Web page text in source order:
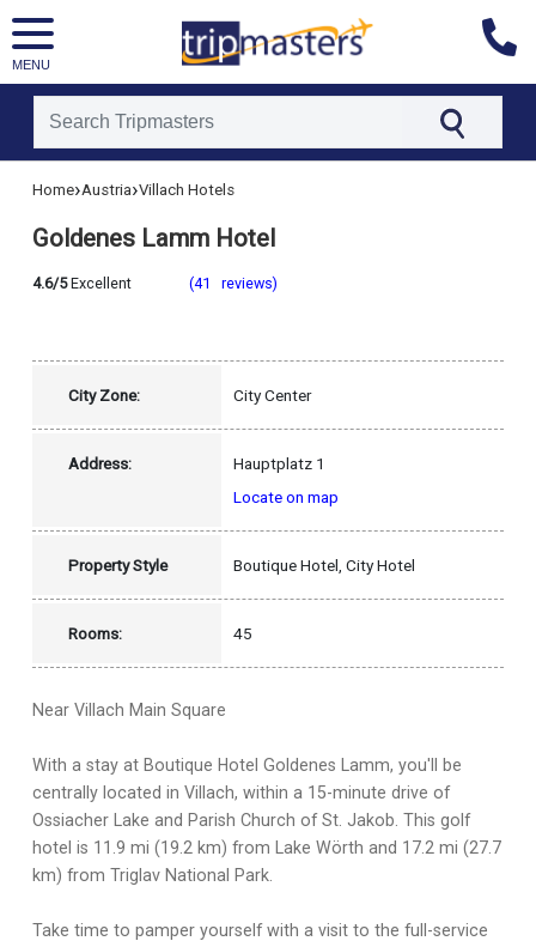
MENU
[tmpagetypeinstance=]
[tmadstatus=]
[tmcountry=austria]
Home›Austria›Villach Hotels
Goldenes Lamm Hotel
4.6/5Excellent (41 reviews)
City Zone: City Center
Address:
Hauptplatz 1
Locate on map
Property Style Boutique Hotel, City Hotel
Rooms: 45
Near Villach Main Square
With a stay at Boutique Hotel Goldenes Lamm, you'll be
centrally located in Villach, within a 15-minute drive of
Ossiacher Lake and Parish Church of St. Jakob. This golf
hotel is 11.9 mi (19.2 km) from Lake Wörth and 17.2 mi (27.7
km) from Triglav National Park.
Take time to pamper yourself with a visit to the full-service